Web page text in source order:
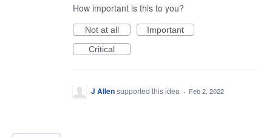
How important is this to you?
Not at all
Important
Critical
J Allensupported this idea · Feb 2, 2022